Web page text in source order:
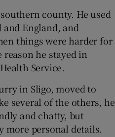
county. He used
England, and
things were harder for
he stayed in
Service.
in Sligo, moved to
several of the others, he
and chatty, but
more personal details.